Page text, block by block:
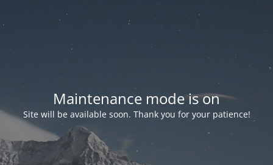
Maintenance mode is on
Site will be available soon. Thank you for your patience!